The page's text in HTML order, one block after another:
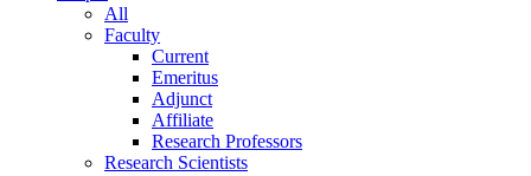
All
Faculty
Current
Emeritus
Adjunct
Affiliate
Research Professors
Research Scientists